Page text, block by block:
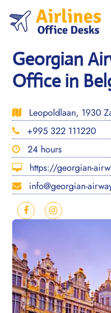
content
Georgian
Office in
Leopoldlaan, 1930
+995 322 111220
24 hours
https://georgian-
info@georgian-